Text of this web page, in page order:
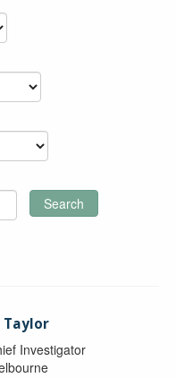
Search
Taylor
Investigator